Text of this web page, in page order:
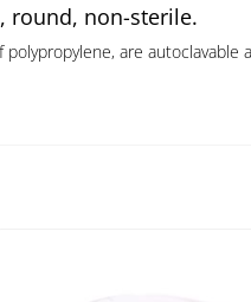
round, non-sterile.
are autoclavable